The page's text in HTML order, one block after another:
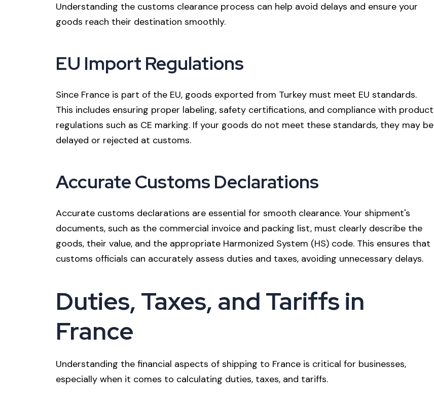
Understanding the customs clearance process can help avoid delays and ensure your
goods reach their destination smoothly.
EU Import Regulations
Since France is part of the EU, goods exported from Turkey must meet EU standards.
This includes ensuring proper labeling, safety certifications, and compliance with product
regulations such as CE marking. If your goods do not meet these standards, they may be
delayed or rejected at customs.
Accurate Customs Declarations
Accurate customs declarations are essential for smooth clearance. Your shipment's
documents, such as the commercial invoice and packing list, must clearly describe the
goods, their value, and the appropriate Harmonized System (HS) code. This ensures that
customs officials can accurately assess duties and taxes, avoiding unnecessary delays.
Duties, Taxes, and Tariffs in
France
Understanding the financial aspects of shipping to France is critical for businesses,
especially when it comes to calculating duties, taxes, and tariffs.